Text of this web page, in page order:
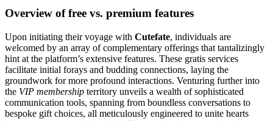
Overview of free vs. premium features
Upon initiating their voyage with Cutefate, individuals are
welcomed by an array of complementary offerings that tantalizingly
hint at the platform’s extensive features. These gratis services
facilitate initial forays and budding connections, laying the
groundwork for more profound interactions. Venturing further into
the VIP membership territory unveils a wealth of sophisticated
communication tools, spanning from boundless conversations to
bespoke gift choices, all meticulously engineered to unite hearts